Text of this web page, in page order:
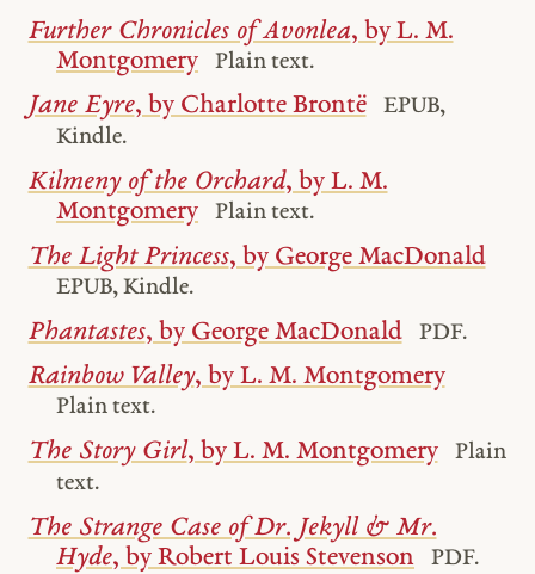
Further Chronicles of Avonlea, by L. M.
Montgomery
Plain text.
Jane Eyre, by Charlotte Brontë
EPUB,
Kindle.
Kilmeny of the Orchard, by L. M.
Montgomery
Plain text.
The Light Princess, by George MacDonald
EPUB, Kindle.
Phantastes, by George MacDonald PDF.
Rainbow Valley, by L. M. Montgomery
Plain text.
The Story Girl, by L. M. Montgomery
Plain
text.
The Strange Case of Dr. Jekyll & Mr.
Hyde, by Robert Louis Stevenson PDF.